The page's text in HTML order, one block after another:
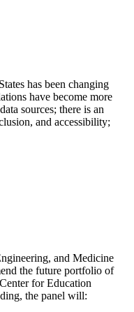
has been changing
have become more
sources; there is an
and accessibility;
and Medicine
the future portfolio of
for Education
the panel will: